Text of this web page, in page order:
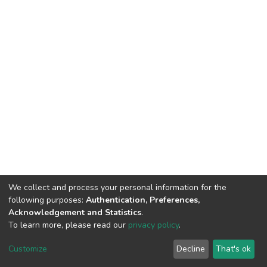
DSpace software copyright © 2002-2026 LYRASIS
End User Agreement
We collect and process your personal information for the
following purposes: Authentication, Preferences,
Acknowledgement and Statistics.
To learn more, please read our privacy policy.
Customize Decline That's ok